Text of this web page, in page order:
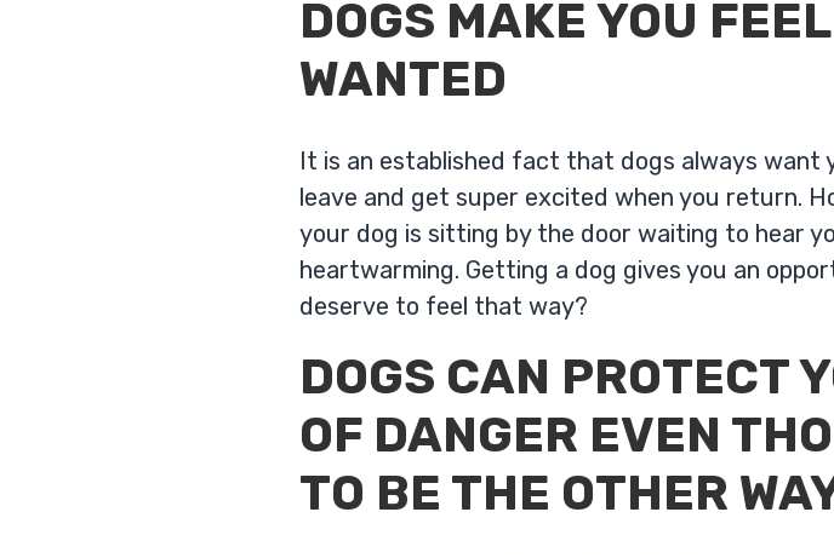
DOGS MAKE YOU
WANTED
It is an established fact that dogs always want
leave and get super excited when you return.
your dog is sitting by the door waiting to hear
heartwarming. Getting a dog gives you an
deserve to feel that way?
DOGS CAN PROTECT
OF DANGER EVEN
TO BE THE OTHER